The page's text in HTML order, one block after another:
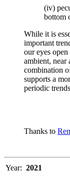
(iv)
bottom
While it is
important
our eyes
ambient, near
combination
supports a
periodic
Thanks to
Year: 2021